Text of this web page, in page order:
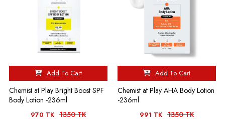
Add To Cart
Chemist at Play Bright Boost SPF
Body Lotion -236ml
970 TK 1350 TK
Add To Cart
Chemist at Play AHA Body Lotion
-236ml
991 TK 1350 TK